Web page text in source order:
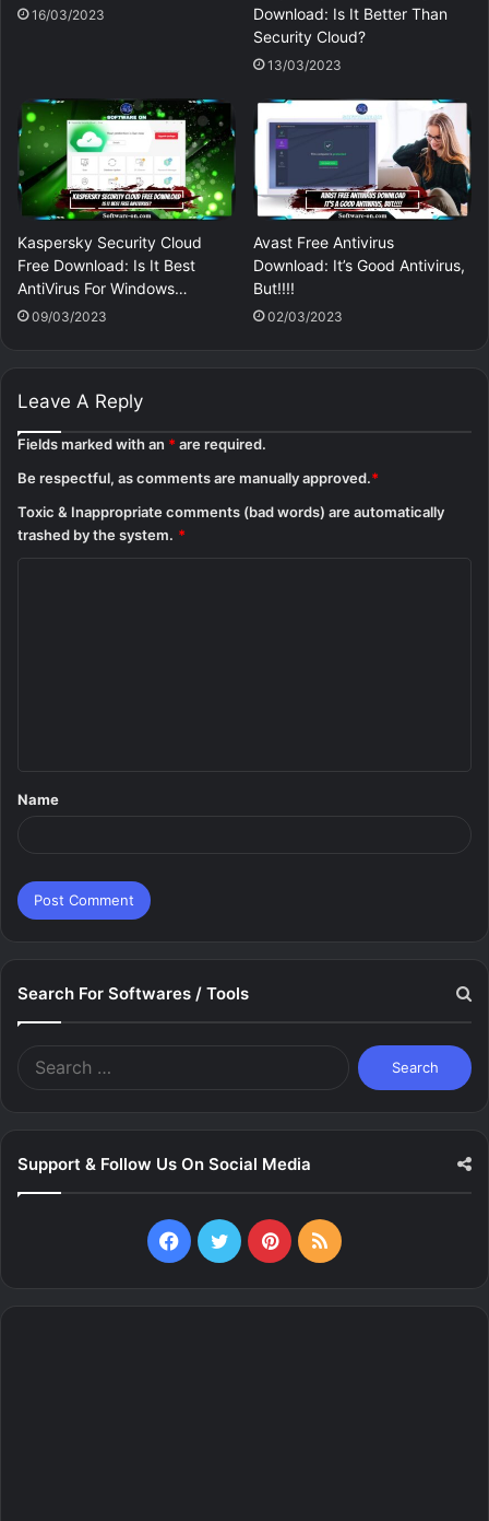
16/03/2023
Download: Is It Better Than
Security Cloud?
13/03/2023
Kaspersky Security Cloud
Free Download: Is It Best
AntiVirus For Windows…
09/03/2023
Avast Free Antivirus
Download: It’s Good Antivirus,
But!!!!
02/03/2023
Leave A Reply
Fields marked with an * are required.
Be respectful, as comments are manually approved.*
Toxic & Inappropriate comments (bad words) are automatically
trashed by the system. *
*
Name
Search For Softwares / Tools
Search
for:
Support & Follow Us On Social Media
Facebook
TwitterPinterest
RSS